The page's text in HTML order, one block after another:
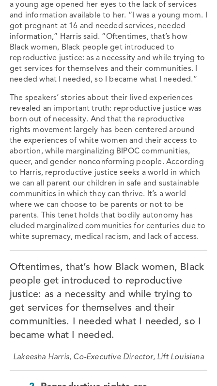
a young age opened her eyes to the lack of services
and information available to her. “ I was a young mom. I
got pregnant at 16 and needed services, needed
information,” Harris said. “Oftentimes, that’s how
Black women, Black people get introduced to
reproductive justice: as a necessity and while trying to
get services for themselves and their communities. I
needed what I needed, so I became what I needed.”
The speakers’ stories about their lived experiences
revealed an important truth: reproductive justice was
born out of necessity. And thatthe reproductive
rights movement largely has been centered around
the experiences of white women and their access to
abortion, while marginalizing BIPOC communities,
queer, and gender nonconforming people. According
to Harris, reproductive justiceseeks a world in which
we can all parent our children in safe and sustainable
communities in which they can thrive. It’s a world
where we can choose to be parents or not to be
parents. This tenet holds that bodily autonomy has
eluded marginalized communities for centuries due to
white supremacy, medical racism, and lack of access.
Oftentimes, that’s how Black women, Black
people get introduced to reproductive
justice: as a necessity and while trying to
get services for themselves and their
communities. I needed what I needed, so I
became what I needed.
Lakeesha Harris, Co-Executive Director, Lift Louisiana